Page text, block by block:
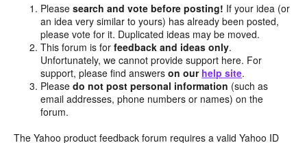
Pleasesearch and vote before posting! If your idea (or
an idea very similar to yours) has already been posted,
please vote for it. Duplicated ideas may be moved.
This forum is forfeedback and ideas only.
Unfortunately, we cannot provide support here. For
support, please find answerson our help site.
Pleasedo not post personal information (such as
email addresses, phone numbers or names) on the
forum.
The Yahoo product feedback forum requires a valid Yahoo ID